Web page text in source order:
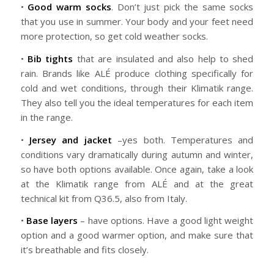
• Good warm socks. Don’t just pick the same socks
that you use in summer. Your body and your feet need
more protection, so get cold weather socks.
• Bib tights that are insulated and also help to shed
rain. Brands like ALÉ produce clothing specifically for
cold and wet conditions, through their Klimatik range.
They also tell you the ideal temperatures for each item
in the range.
• Jersey and jacket –yes both. Temperatures and
conditions vary dramatically during autumn and winter,
so have both options available. Once again, take a look
at the Klimatik range from ALÉ and at the great
technical kit from Q36.5, also from Italy.
• Base layers – have options. Have a good light weight
option and a good warmer option, and make sure that
it’s breathable and fits closely.